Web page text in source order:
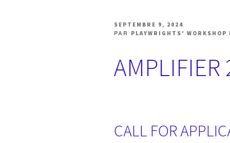
PUBLIÉ
LE
SEPTEMBRE 9, 2024
PAR PLAYWRIGHTS' WORKSHOP
CALL FOR